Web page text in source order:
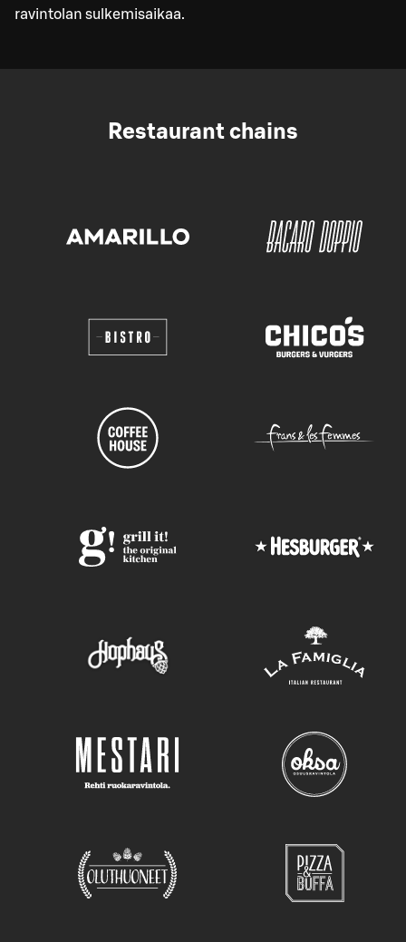
ravintolan sulkemisaikaa.
Restaurant chains